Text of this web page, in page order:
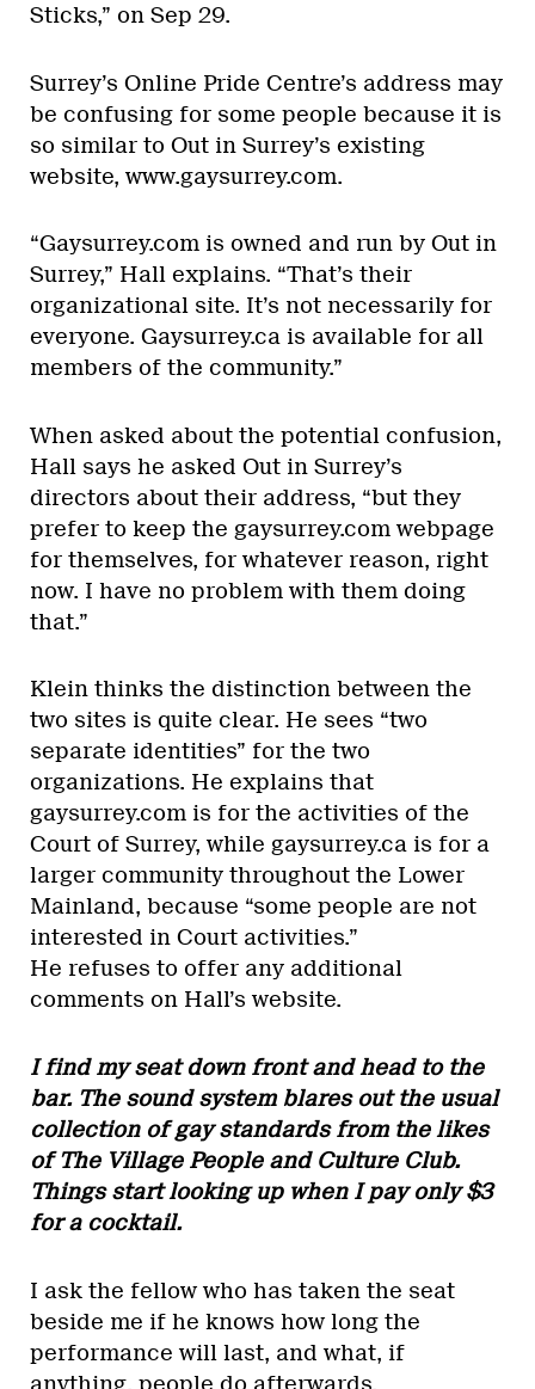
Sticks,” on Sep 29.
Surrey’s Online Pride Centre’s address may
be confusing for some people because it is
so similar to Out in Surrey’s existing
website, www.gaysurrey.com.
“Gaysurrey.com is owned and run by Out in
Surrey,” Hall explains. “That’s their
organizational site. It’s not necessarily for
everyone. Gaysurrey.ca is available for all
members of the community.”
When asked about the potential confusion,
Hall says he asked Out in Surrey’s
directors about their address, “but they
prefer to keep the gaysurrey.com webpage
for themselves, for whatever reason, right
now. I have no problem with them doing
that.”
Klein thinks the distinction between the
two sites is quite clear. He sees “two
separate identities” for the two
organizations. He explains that
gaysurrey.com is for the activities of the
Court of Surrey, while gaysurrey.ca is for a
larger community throughout the Lower
Mainland, because “some people are not
interested in Court activities.”
He refuses to offer any additional
comments on Hall’s website.
I find my seat down front and head to the
bar. The sound system blares out the usual
collection of gay standards from the likes
of The Village People and Culture Club.
Things start looking up when I pay only $3
for a cocktail.
I ask the fellow who has taken the seat
beside me if he knows how long the
performance will last, and what, if
anything, people do afterwards.